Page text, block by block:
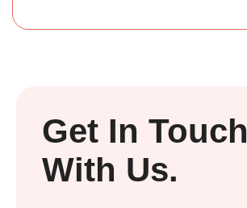
Get In Touch
With Us.